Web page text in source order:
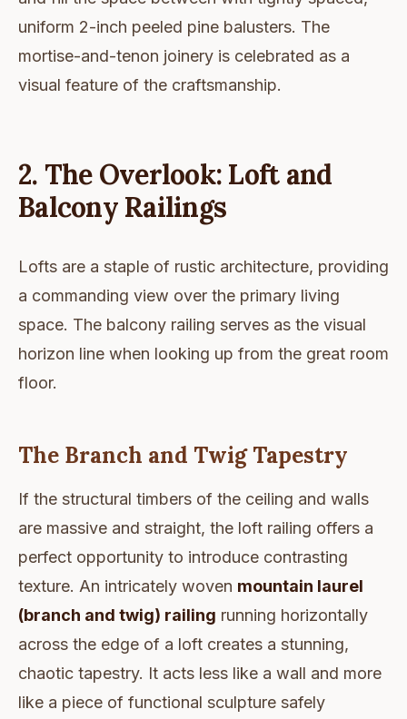
uniform 2-inch peeled pine balusters. The
mortise-and-tenon joinery is celebrated as a
visual feature of the craftsmanship.
2. The Overlook: Loft and
Balcony Railings
Lofts are a staple of rustic architecture, providing
a commanding view over the primary living
space. The balcony railing serves as the visual
horizon line when looking up from the great room
floor.
The Branch and Twig Tapestry
If the structural timbers of the ceiling and walls
are massive and straight, the loft railing offers a
perfect opportunity to introduce contrasting
texture. An intricately woven mountain laurel
(branch and twig) railing running horizontally
across the edge of a loft creates a stunning,
chaotic tapestry. It acts less like a wall and more
like a piece of functional sculpture safely